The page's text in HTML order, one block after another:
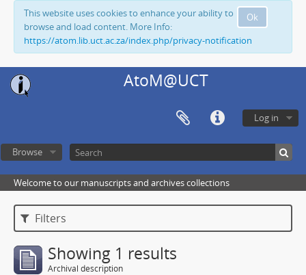
Ok
This website uses cookies to enhance your ability to
browse and load content. More Info:
https://atom.lib.uct.ac.za/index.php/privacy-notification
AtoM@UCT
Log in
Browse
Welcome to our manuscripts and archives collections
Filters
Showing 1 results
Archival description